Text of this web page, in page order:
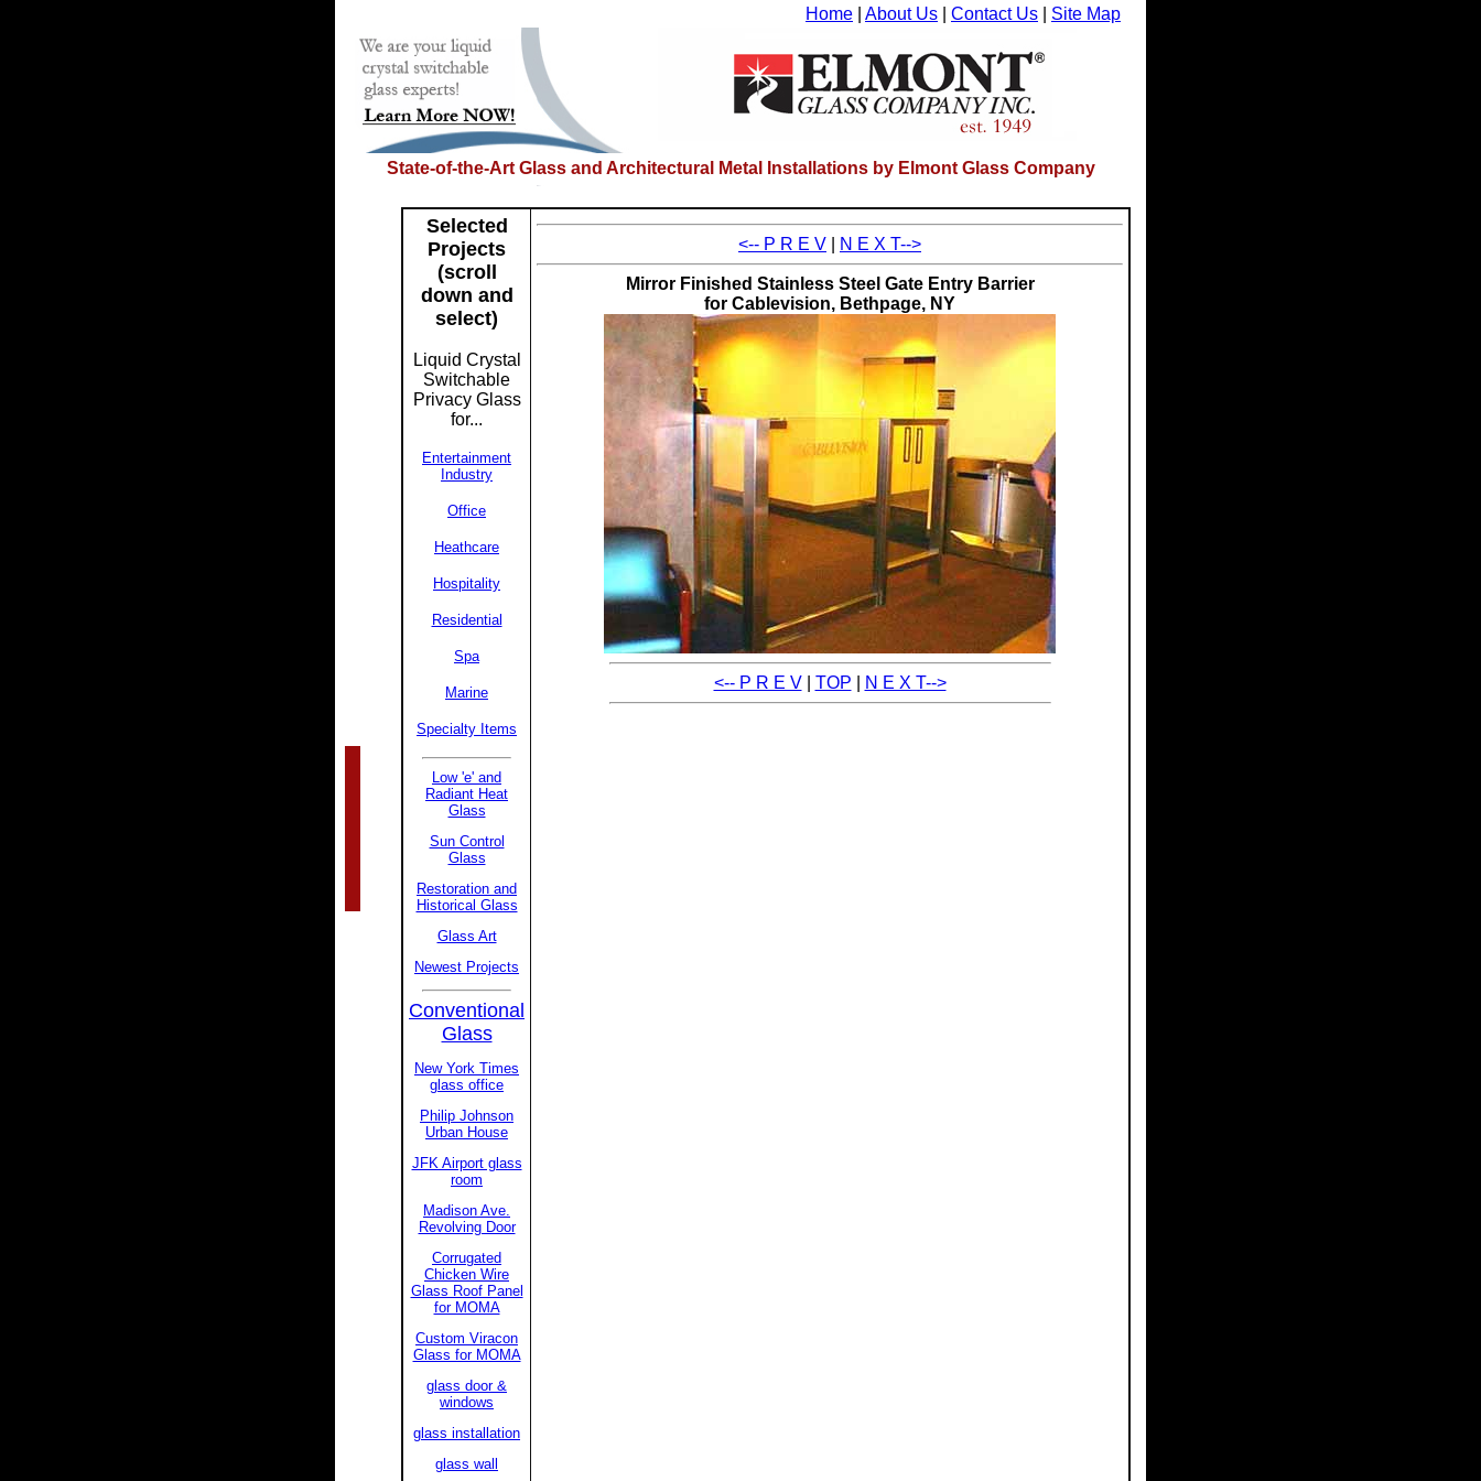
Home About Us Contact Us Site Map
State-of-the-Art Glass and Architectural Metal Installations by Elmont Glass Company
Selected
Projects
(scroll
down and
select)
Liquid Crystal
Switchable
Privacy Glass
for...
Entertainment
Industry
Office
Heathcare
Hospitality
Residential
Spa
Marine
Specialty Items
Low 'e' and
Radiant Heat
Glass
Sun Control
Glass
Restoration and
Historical Glass
Glass Art
Newest Projects
Conventional
Glass
New York Times
glass office
Philip Johnson
Urban House
JFK Airport glass
room
Madison Ave.
Revolving Door
Corrugated
Chicken Wire
Glass Roof Panel
for MOMA
Custom Viracon
Glass for MOMA
glass door &
windows
glass installation
glass wall
<-- P R E V N E X T-->
Mirror Finished Stainless Steel Gate Entry Barrier
for Cablevision, Bethpage, NY
<-- P R E V| TOP N E X T-->